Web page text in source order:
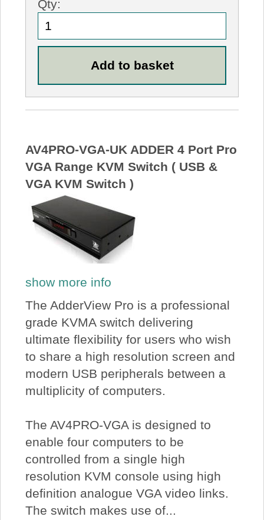
Qty:
AV4PRO-VGA-UK ADDER 4 Port Pro
VGA Range KVM Switch ( USB &
VGA KVM Switch )
show more info
The AdderView Pro is a professional
grade KVMA switch delivering
ultimate flexibility for users who wish
to share a high resolution screen and
modern USB peripherals between a
multiplicity of computers.
The AV4PRO-VGA is designed to
enable four computers to be
controlled from a single high
resolution KVM console using high
definition analogue VGA video links.
The switch makes use of...